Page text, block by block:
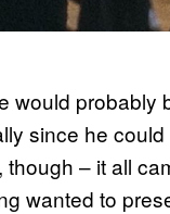
would probably
since he
– it all
wanted to